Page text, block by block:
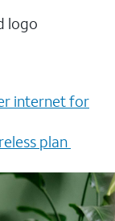
internet for
plan